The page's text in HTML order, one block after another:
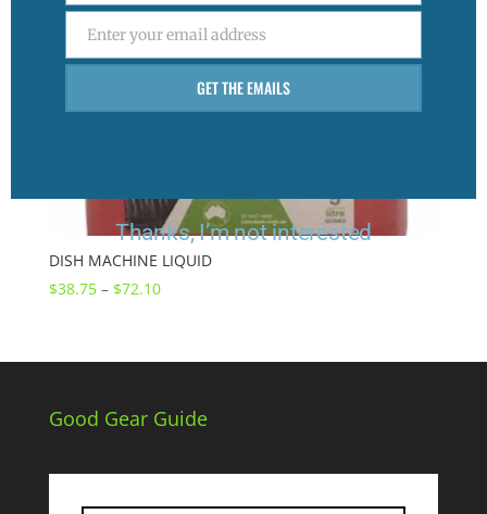
DISH MACHINE LIQUID
$38.75 – $72.10Price
through
Good Gear Guide
Email
Enter your email address
GET THE EMAILS
Thanks, I’m not interested